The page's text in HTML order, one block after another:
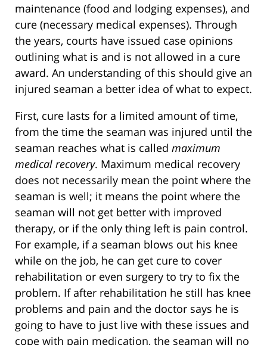
maintenance (food and lodging expenses), and
cure (necessary medical expenses). Through
the years, courts have issued case opinions
outlining what is and is not allowed in a cure
award. An understanding of this should give an
injured seaman a better idea of what to expect.
First, cure lasts for a limited amount of time,
from the time the seaman was injured until the
seaman reaches what is called maximum
medical recovery. Maximum medical recovery
does not necessarily mean the point where the
seaman is well; it means the point where the
seaman will not get better with improved
therapy, or if the only thing left is pain control.
For example, if a seaman blows out his knee
while on the job, he can get cure to cover
rehabilitation or even surgery to try to fix the
problem. If after rehabilitation he still has knee
problems and pain and the doctor says he is
going to have to just live with these issues and
cope with pain medication, the seaman will no